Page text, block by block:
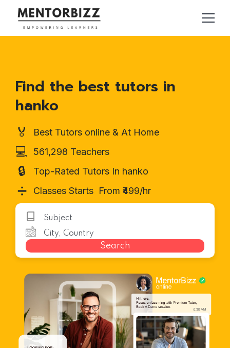
Find the best tutors in
hanko
🏅 Best Tutors online & At Home
💻 561,298 Teachers
🔒 Top-Rated Tutors In hanko
➗ Classes Starts From ₹499/hr
Search